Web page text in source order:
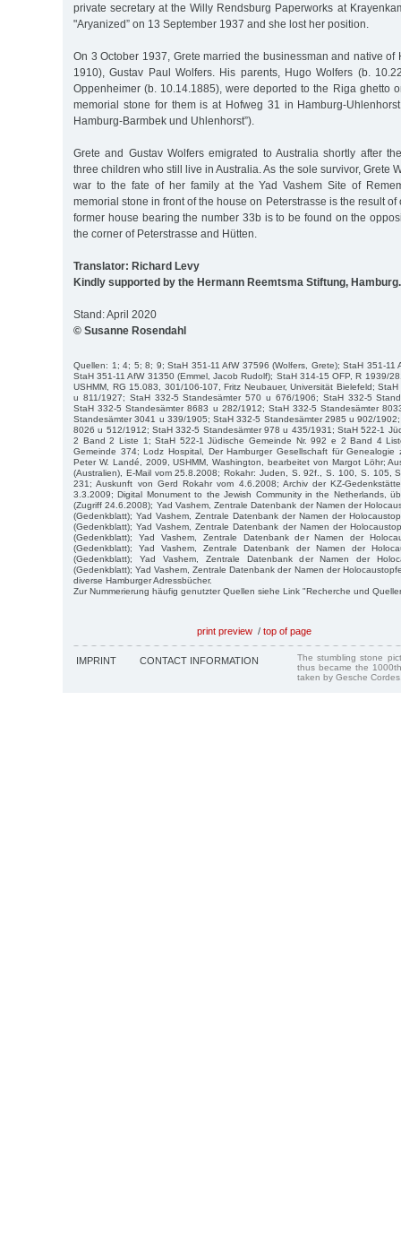
private secretary at the Willy Rendsburg Paperworks at
"Aryanized” on 13 September 1937 and she lost her position.
On 3 October 1937, Grete married the businessman and native of
1910), Gustav Paul Wolfers. His parents, Hugo Wolfers (b.
Oppenheimer (b. 10.14.1885), were deported to the Riga ghetto
memorial stone for them is at Hofweg 31 in Hamburg-
Hamburg-Barmbek und Uhlenhorst”).
Grete and Gustav Wolfers emigrated to Australia shortly after
three children who still live in Australia. As the sole survivor, Grete
war to the fate of her family at the Yad Vashem Site of
memorial stone in front of the house on Peterstrasse is the result
former house bearing the number 33b is to be found on the
the corner of Peterstrasse and Hütten.
Translator: Richard Levy
Kindly supported by the Hermann Reemtsma Stiftung, Hamburg.
Stand: April 2020
© Susanne Rosendahl
Quellen: 1; 4; 5; 8; 9; StaH 351-11 AfW 37596 (Wolfers, Grete); StaH 351-11
StaH 351-11 AfW 31350 (Emmel, Jacob Rudolf); StaH 314-15 OFP, R 1939/
USHMM, RG 15.083, 301/106-107, Fritz Neubauer, Universität Bielefeld;
u 811/1927; StaH 332-5 Standesämter 570 u 676/1906; StaH 332-5
StaH 332-5 Standesämter 8683 u 282/1912; StaH 332-5 Standesämter
Standesämter 3041 u 339/1905; StaH 332-5 Standesämter 2985 u 902/
8026 u 512/1912; StaH 332-5 Standesämter 978 u 435/1931; StaH 522-1
2 Band 2 Liste 1; StaH 522-1 Jüdische Gemeinde Nr. 992 e 2 Band 4
Gemeinde 374; Lodz Hospital, Der Hamburger Gesellschaft für Genealogie
Peter W. Landé, 2009, USHMM, Washington, bearbeitet von Margot Löhr;
(Australien), E-Mail vom 25.8.2008; Rokahr: Juden, S. 92f., S. 100, S. 105,
231; Auskunft von Gerd Rokahr vom 4.6.2008; Archiv der KZ-
3.3.2009; Digital Monument to the Jewish Community in the Netherlands,
(Zugriff 24.6.2008); Yad Vashem, Zentrale Datenbank der Namen der
(Gedenkblatt); Yad Vashem, Zentrale Datenbank der Namen der
(Gedenkblatt); Yad Vashem, Zentrale Datenbank der Namen der
(Gedenkblatt); Yad Vashem, Zentrale Datenbank der Namen der
(Gedenkblatt); Yad Vashem, Zentrale Datenbank der Namen der
(Gedenkblatt); Yad Vashem, Zentrale Datenbank der Namen der
(Gedenkblatt); Yad Vashem, Zentrale Datenbank der Namen der
diverse Hamburger Adressbücher.
Zur Nummerierung häufig genutzter Quellen siehe Link "Recherche und
print preview / top of page
IMPRINT CONTACT INFORMATION
The stumbling stone
thus became the
taken by Gesche